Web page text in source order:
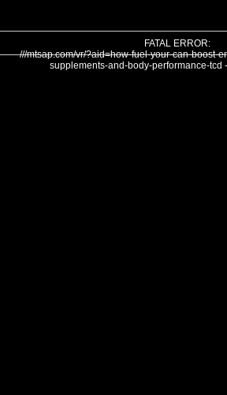
FATAL ERROR:
///mtsap.com/vr/?aid=how-fuel-your-can-boost-
supplements-and-body-performance-tcd